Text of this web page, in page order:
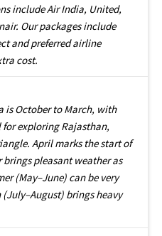
include Air India, United,
Our packages include
and preferred airline
cost.
is October to March, with
exploring Rajasthan,
April marks the start of
pleasant weather as
(May–June) can be very
brings heavy